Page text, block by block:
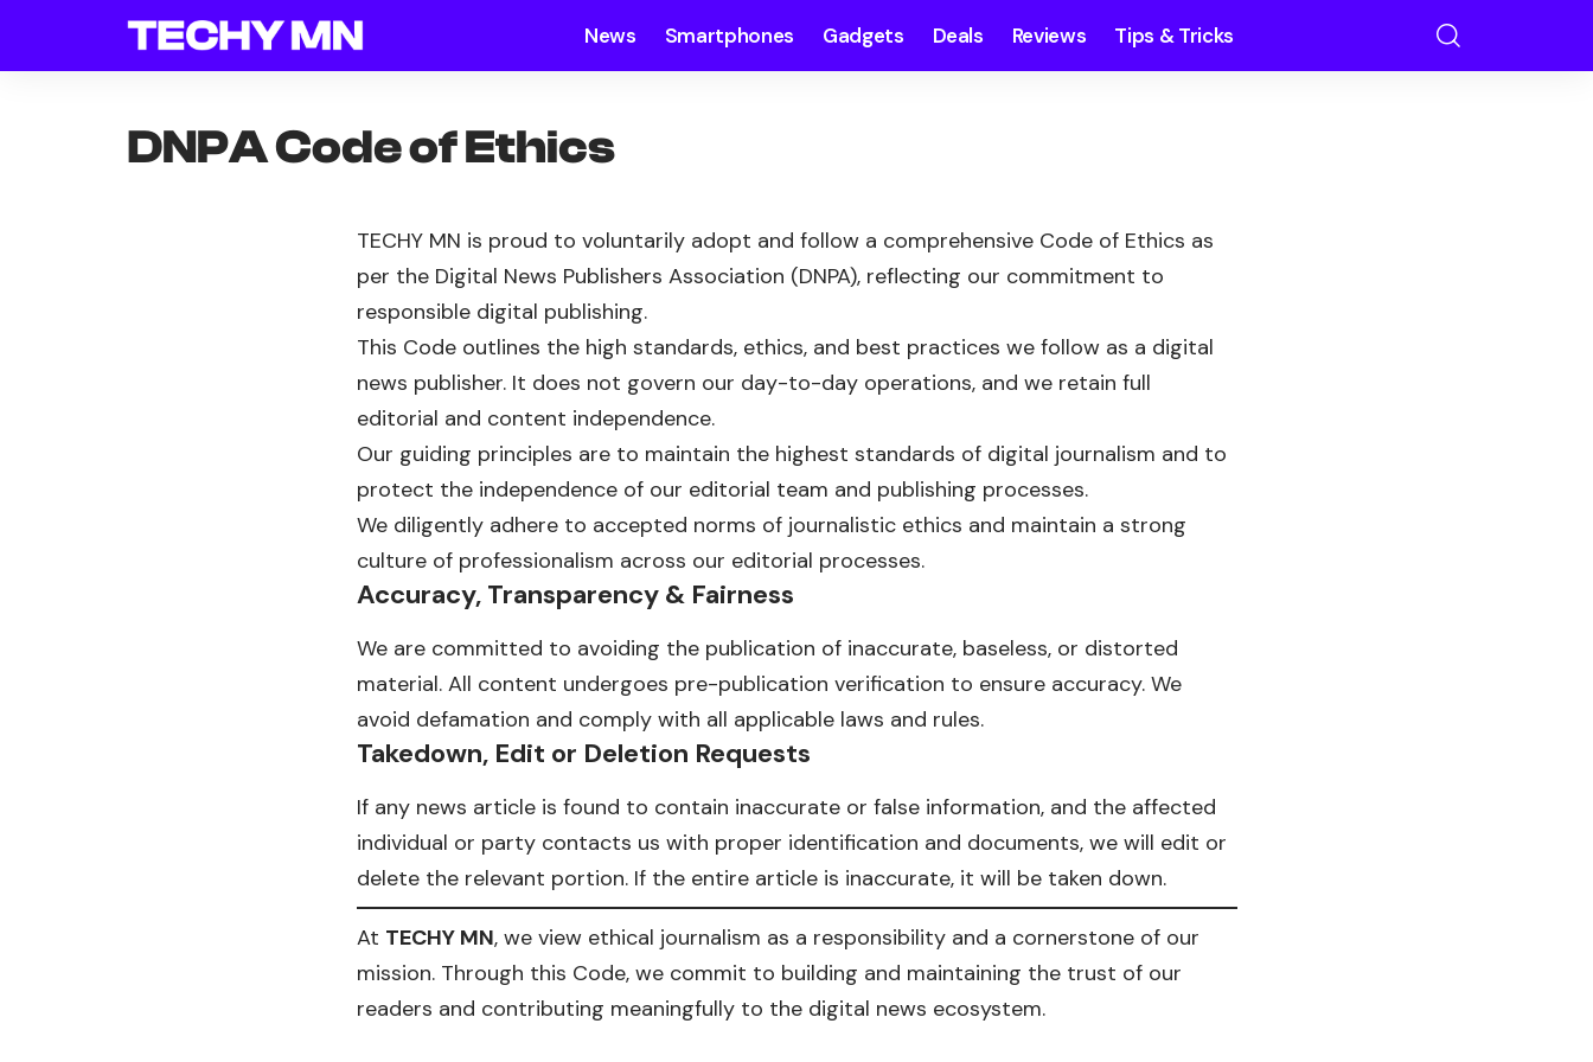
News Smartphones Gadgets Deals Reviews Tips & Tricks
DNPA Code of Ethics
TECHY MN is proud to voluntarily adopt and follow a comprehensive Code of Ethics as
per the Digital News Publishers Association (DNPA), reflecting our commitment to
responsible digital publishing.
This Code outlines the high standards, ethics, and best practices we follow as a digital
news publisher. It does not govern our day-to-day operations, and we retain full
editorial and content independence.
Our guiding principles are to maintain the highest standards of digital journalism and to
protect the independence of our editorial team and publishing processes.
We diligently adhere to accepted norms of journalistic ethics and maintain a strong
culture of professionalism across our editorial processes.
Accuracy, Transparency & Fairness
We are committed to avoiding the publication of inaccurate, baseless, or distorted
material. All content undergoes pre-publication verification to ensure accuracy. We
avoid defamation and comply with all applicable laws and rules.
Takedown, Edit or Deletion Requests
If any news article is found to contain inaccurate or false information, and the affected
individual or party contacts us with proper identification and documents, we will edit or
delete the relevant portion. If the entire article is inaccurate, it will be taken down.
At TECHY MN, we view ethical journalism as a responsibility and a cornerstone of our
mission. Through this Code, we commit to building and maintaining the trust of our
readers and contributing meaningfully to the digital news ecosystem.